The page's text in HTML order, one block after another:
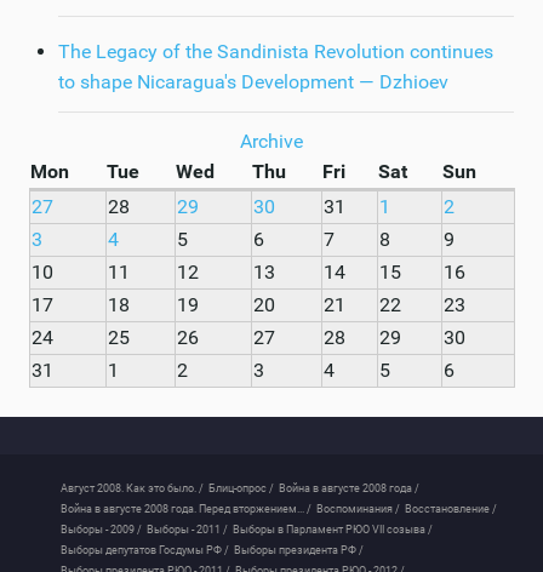
The Legacy of the Sandinista Revolution continues
to shape Nicaragua's Development — Dzhioev
Archive
Mon
Tue Wed Thu Fri Sat
Sun
27
28 29 30 31 1
2
3
4 5 6 7 8
9
10
11 12 13 14 15
16
17
18 19 20 21 22
23
24
25 26 27 28 29
30
31
1 2 3 4 5 6
Август 2008. Как это было. / Блиц-опрос / Война в августе 2008 года /
Война в августе 2008 года. Перед вторжением... / Воспоминания / Восстановление /
Выборы - 2009 / Выборы - 2011 / Выборы в Парламент РЮО VII созыва /
Выборы депутатов Госдумы РФ / Выборы президента РФ /